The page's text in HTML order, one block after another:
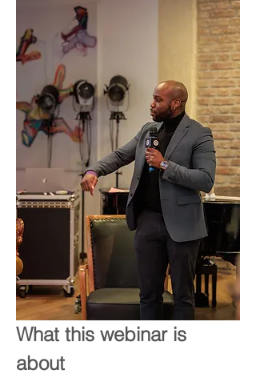
What this webinar is
about